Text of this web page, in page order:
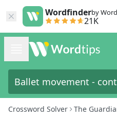
Wordfinderby
21K
Crossword Solver The